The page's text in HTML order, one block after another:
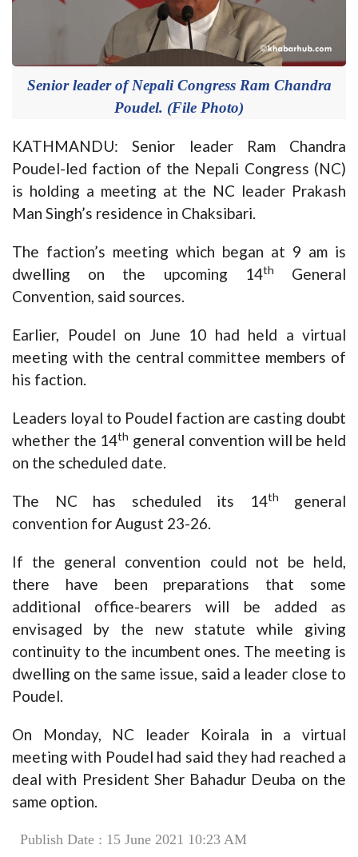
Senior leader of Nepali Congress Ram Chandra
Poudel. (File Photo)
KATHMANDU: Senior leader Ram Chandra
Poudel-led faction of the Nepali Congress (NC)
is holding a meeting at the NC leader Prakash
Man Singh’s residence in Chaksibari.
The faction’s meeting which began at 9 am is
dwelling on the upcoming 14th
General
Convention, said sources.
Earlier, Poudel on June 10 had held a virtual
meeting with the central committee members of
his faction.
Leaders loyal to Poudel faction are casting doubt
whether the 14th general convention will be held
on the scheduled date.
The NC has scheduled its 14th
general
convention for August 23-26.
If the general convention could not be held,
there have been preparations that some
additional office-bearers will be added as
envisaged by the new statute while giving
continuity to the incumbent ones. The meeting is
dwelling on the same issue, said a leader close to
Poudel.
On Monday, NC leader Koirala in a virtual
meeting with Poudel had said they had reached a
deal with President Sher Bahadur Deuba on the
same option.
Publish Date : 15 June 2021 10:23 AM